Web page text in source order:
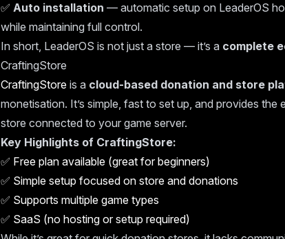
✅ Auto installation — automatic setup on LeaderOS
while maintaining full control.
In short, LeaderOS is not just a store — it’s a complete
CraftingStore
CraftingStore is a cloud-based donation and store
monetisation. It’s simple, fast to set up, and provides
store connected to your game server.
Key Highlights of CraftingStore:
✅ Free plan available (great for beginners)
✅ Simple setup focused on store and donations
✅ Supports multiple game types
✅ SaaS (no hosting or setup required)